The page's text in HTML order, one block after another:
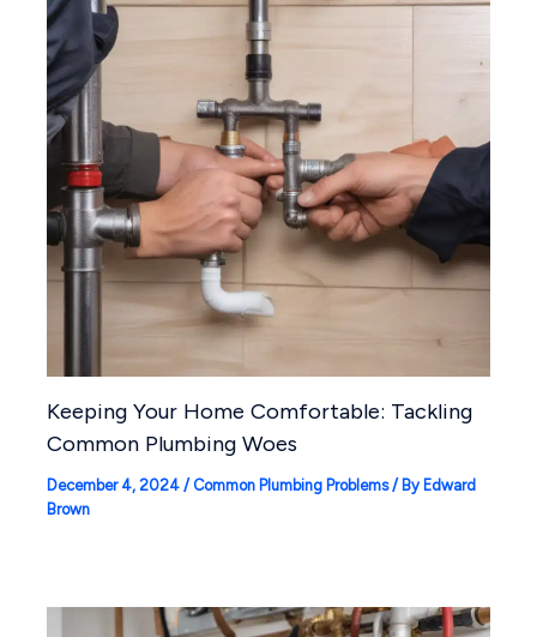
Keeping Your Home Comfortable: Tackling
Common Plumbing Woes
December 4, 2024 / Common Plumbing Problems/ By Edward
Brown